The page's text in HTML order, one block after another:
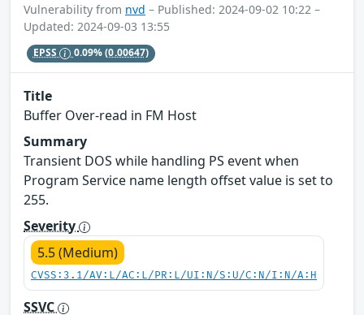
Vulnerability from nvd – Published: 2024-09-02 10:22 –
Updated: 2024-09-03 13:55
EPSS 0.09%(0.00647)
Title
Buffer Over-read in FM Host
Summary
Transient DOS while handling PS event when
Program Service name length offset value is set to
255.
Severity
5.5 (Medium)
CVSS:3.1/AV:L/AC:L/PR:L/UI:N/S:U/C:N/I:N/A:H
SSVC